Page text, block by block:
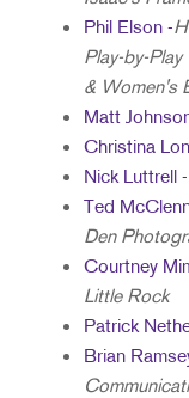
Phil Elson -
Play-by-
& Women's
Matt
Christina
Nick Luttrell -
Ted
Den
Courtney
Little Rock
Patrick
Brian